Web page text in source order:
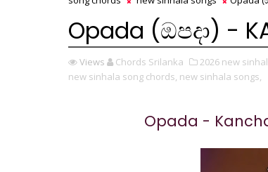
Opada (ඔපදා) -
Views Chords Srilanka 2026 new
new sinhala song chords, new sinhala songs,
Opada -